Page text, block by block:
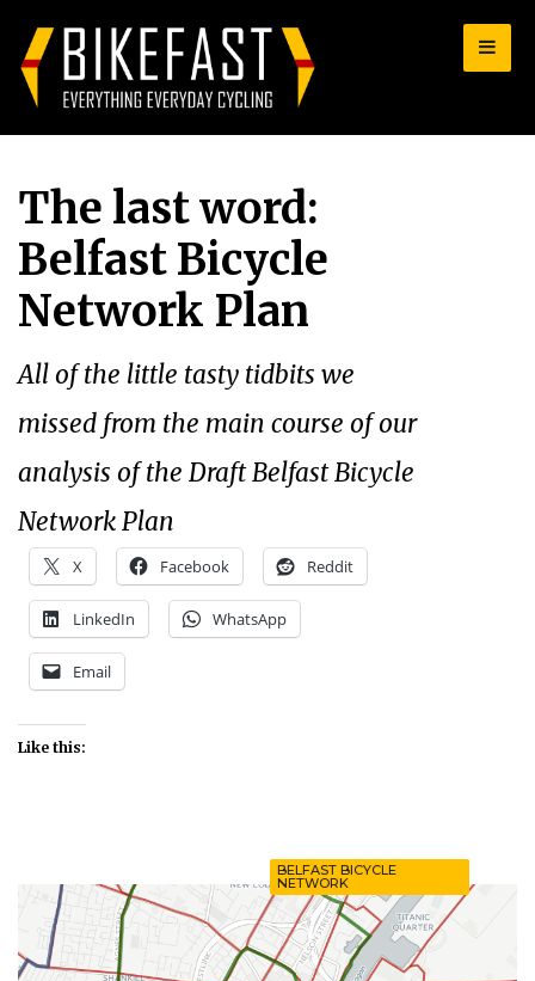
The last word:
Belfast Bicycle
Network Plan
All of the little tasty tidbits we
missed from the main course of our
analysis of the Draft Belfast Bicycle
Network Plan
X Facebook Reddit
LinkedIn WhatsApp
Email
Like this:
BELFAST BICYCLE
NETWORK